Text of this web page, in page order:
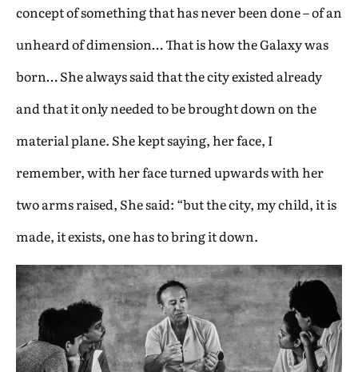
concept of something that has never been done – of an
unheard of dimension… That is how the Galaxy was
born… She always said that the city existed already
and that it only needed to be brought down on the
material plane. She kept saying, her face, I
remember, with her face turned upwards with her
two arms raised, She said: “but the city, my child, it is
made, it exists, one has to bring it down.